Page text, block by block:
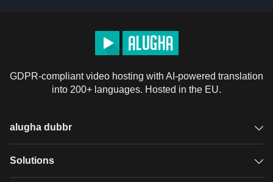
GDPR-compliant video hosting with AI-powered translation
into 200+ languages. Hosted in the EU.
alugha dubbr
Overview
Solutions